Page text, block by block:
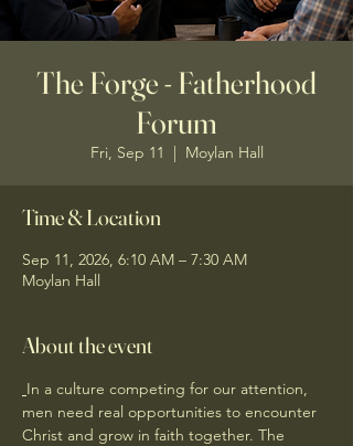
The Forge - Fatherhood
Forum
Fri, Sep 11
  |
Moylan Hall
Time & Location
Sep 11, 2026, 6:10 AM – 7:30 AM
Moylan Hall
About the event
In a culture competing for our attention,
men need real opportunities to encounter
Christ and grow in faith together. The